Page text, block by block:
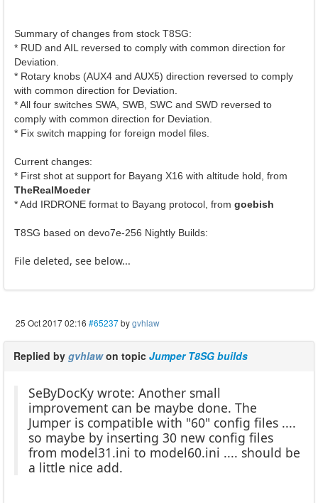
Summary of changes from stock T8SG:
* RUD and AIL reversed to comply with common direction for
Deviation.
* Rotary knobs (AUX4 and AUX5) direction reversed to comply
with common direction for Deviation.
* All four switches SWA, SWB, SWC and SWD reversed to
comply with common direction for Deviation.
* Fix switch mapping for foreign model files.
Current changes:
* First shot at support for Bayang X16 with altitude hold, from
TheRealMoeder
* Add IRDRONE format to Bayang protocol, from goebish
T8SG based on devo7e-256 Nightly Builds:
File deleted, see below...
25 Oct 2017 02:16 #65237bygvhlaw
Replied by gvhlawon topic Jumper T8SG builds
SeByDocKy wrote: Another small
improvement can be maybe done. The
Jumper is compatible with "60" config files ....
so maybe by inserting 30 new config files
from model31.ini to model60.ini .... should be
a little nice add.